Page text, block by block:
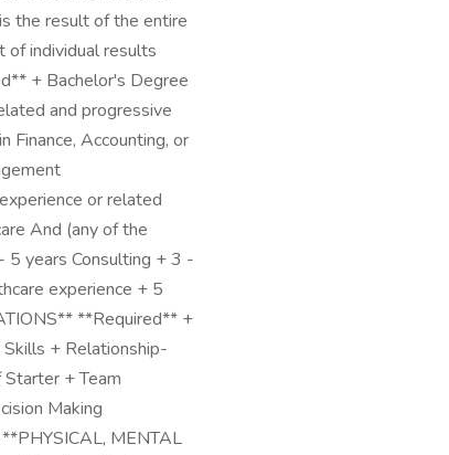
the result of the entire
of individual results
+ Bachelor's Degree
and progressive
Finance, Accounting, or
or related
And (any of the
years Consulting + 3 -
experience + 5
**Required** +
+ Relationship-
+ Team
Making
MENTAL